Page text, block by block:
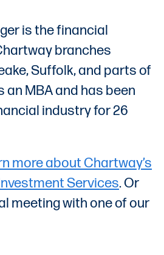
is the financial
branches
Suffolk, and parts of
an MBA and has been
industry for 26
more about Chartway’s
Services. Or
meeting with one of our